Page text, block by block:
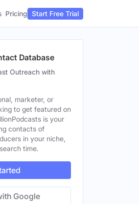
Pricing Start Free Trial
Database
Outreach with
marketer, or
to get featured on
is your
contacts of
in your niche,
time.
Google